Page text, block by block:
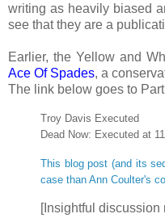
writing as heavily biased
see that they are a
Earlier, the Yellow and
Ace Of Spades, a
The link below goes to
Troy Davis Executed
Dead Now: Executed at
This blog post (and its
case than Ann Coulter's
[Insightful discussion